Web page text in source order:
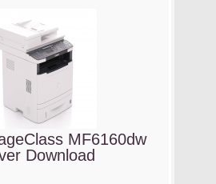
MF6160dw
Download